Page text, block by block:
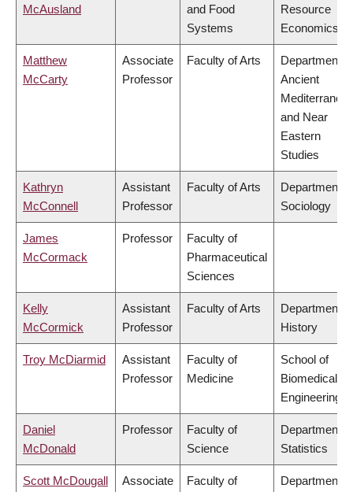
McAusland
and Food
Systems
Resource
Economics
Matthew
McCarty
Associate
Professor
Faculty of Arts
Department of
Ancient
and Near
Eastern
Studies
Kathryn
McConnell
Assistant
Professor
Faculty of Arts
Department of
Sociology
James
McCormack
Professor
Faculty of
Pharmaceutical
Sciences
Kelly
McCormick
Assistant
Professor
Faculty of Arts
Department of
History
Troy McDiarmid
Assistant
Professor
Faculty of
Medicine
School of
Biomedical
Engineering
Daniel
McDonald
Professor
Faculty of
Science
Department of
Statistics
Scott McDougall
Associate
Faculty of
Department of